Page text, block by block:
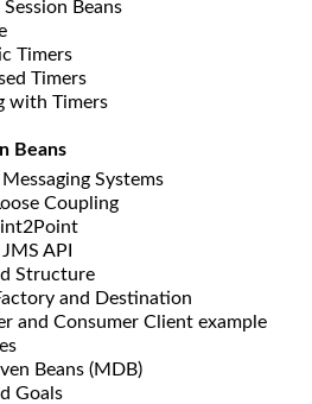
Beans
Timers
Timers
with Timers
Beans
Systems
Coupling
API
Structure
and Destination
and Consumer Client example
Beans (MDB)
Goals